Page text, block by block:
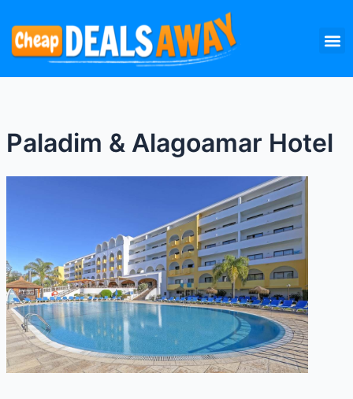
content
Paladim & Alagoamar Hotel